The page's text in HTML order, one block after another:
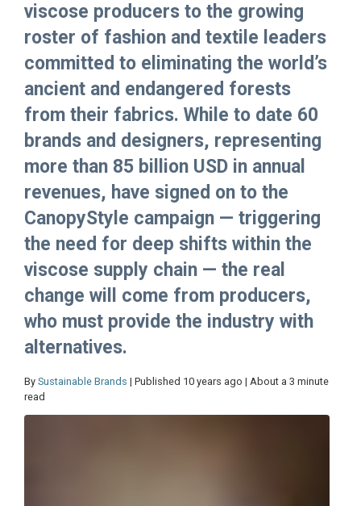
viscose producers to the growing
roster of fashion and textile leaders
committed to eliminating the world’s
ancient and endangered forests
from their fabrics. While to date 60
brands and designers, representing
more than 85 billion USD in annual
revenues, have signed on to the
CanopyStyle campaign — triggering
the need for deep shifts within the
viscose supply chain — the real
change will come from producers,
who must provide the industry with
alternatives.
By Sustainable Brands | Published 10 years ago | About a 3 minute
read